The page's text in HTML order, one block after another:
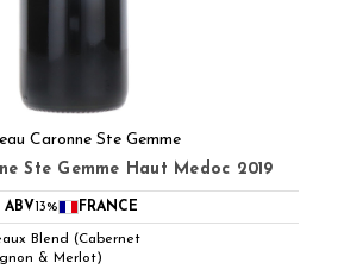
Caronne Ste Gemme
Ste Gemme Haut Medoc 2019
ABV13% FRANCE
Blend (Cabernet
& Merlot)